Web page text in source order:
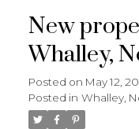
New
Whalley,
Posted on May 12,
Posted in Whalley,